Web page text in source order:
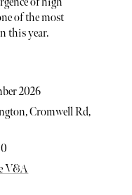
of the most
this year.
2026
Cromwell Rd,
V&A